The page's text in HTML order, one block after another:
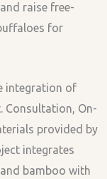
raise free-
for
integration of
Consultation, On-
provided by
integrates
bamboo with